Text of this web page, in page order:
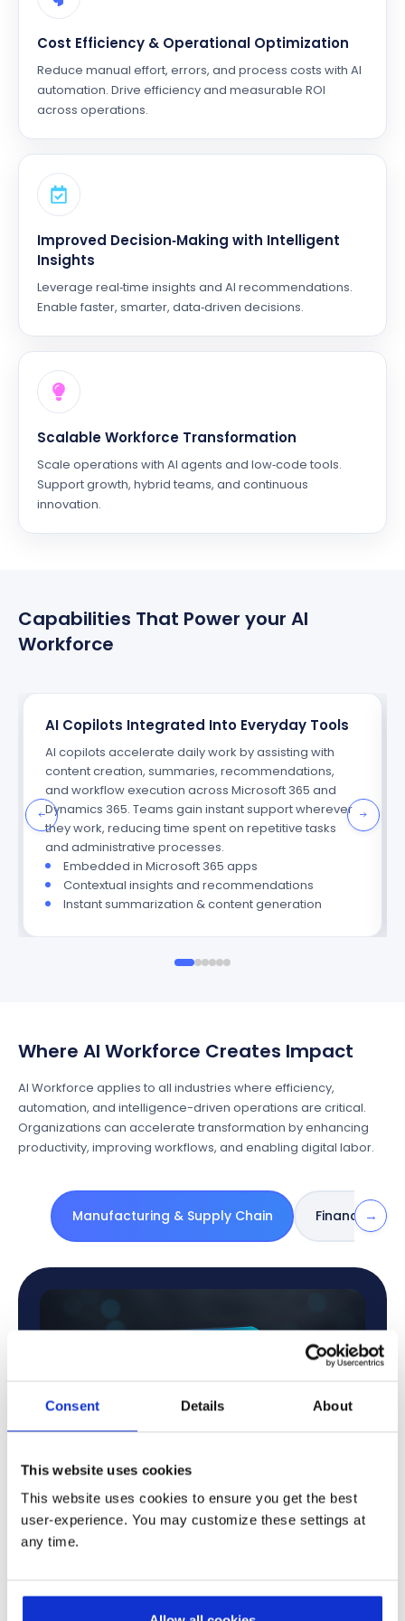
Consent Details About
This website uses cookies
This website uses cookies to ensure you get the best
user-experience. You may customize these settings at
any time.
Cost Efficiency & Operational Optimization
Reduce manual effort, errors, and process costs with AI
automation. Drive efficiency and measurable ROI
across operations.
Improved Decision‑Making with Intelligent
Insights
Leverage real‑time insights and AI recommendations.
Enable faster, smarter, data‑driven decisions.
Scalable Workforce Transformation
Scale operations with AI agents and low‑code tools.
Support growth, hybrid teams, and continuous
innovation.
Capabilities That Power your AI
Workforce
AI Copilots Integrated Into Everyday Tools
AI copilots accelerate daily work by assisting with
content creation, summaries, recommendations,
and workflow execution across Microsoft 365 and
Dynamics 365. Teams gain instant support wherever
they work, reducing time spent on repetitive tasks
and administrative processes.
Embedded in Microsoft 365 apps
Contextual insights and recommendations
Instant summarization & content generation
Where AI Workforce Creates Impact
AI Workforce applies to all industries where efficiency,
automation, and intelligence-driven operations are critical.
Organizations can accelerate transformation by enhancing
productivity, improving workflows, and enabling digital labor.
Manufacturing & Supply Chain Financial
→